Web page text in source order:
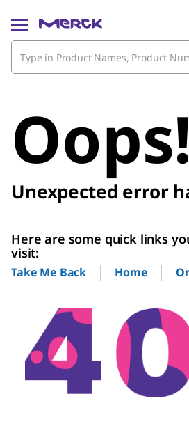
Oops!
Unexpected error
Here are some quick links
visit:
Take Me Back Home